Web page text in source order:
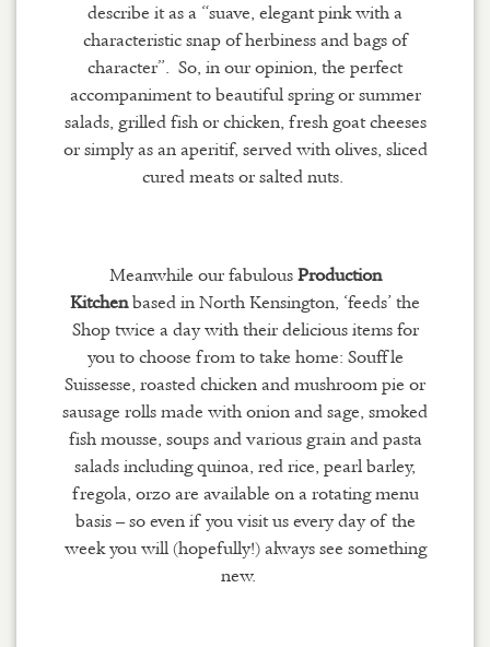
describe it as a “suave, elegant pink with a
characteristic snap ofherbinessand bags of
character”. So, in our opinion, the perfect
accompaniment to beautiful spring or summer
salads, grilled fish or chicken, fresh goat cheeses
or simply as an aperitif, served with olives, sliced
cured meats or salted nuts.
Meanwhile our fabulousProduction
Kitchenbased in North Kensington, ‘feeds’ the
Shop twice a day with their delicious items for
you to choose from to take home: Souffle
Suissesse, roasted chicken and mushroom pie or
sausage rolls made with onion and sage, smoked
fish mousse, soups and various grain and pasta
salads including quinoa, red rice, pearl barley,
fregola, orzo are available on a rotating menu
basis – so even if you visit us every day of the
week you will (hopefully!) always see something
new.